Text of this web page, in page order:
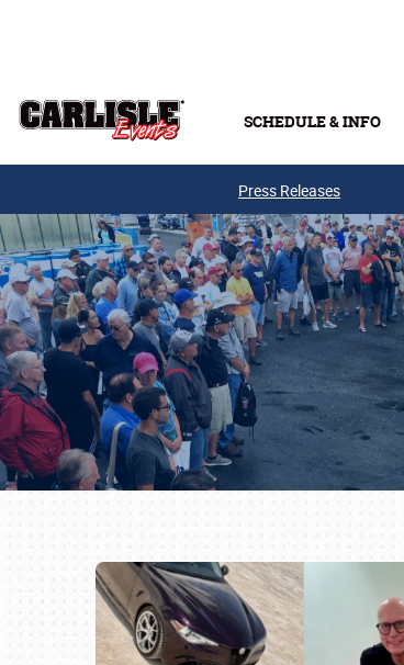
SCHEDULE & INFO
Press Releases